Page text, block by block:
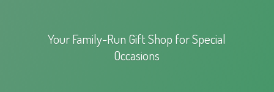
Your Family-Run Gift Shop forSpecial
Occasions